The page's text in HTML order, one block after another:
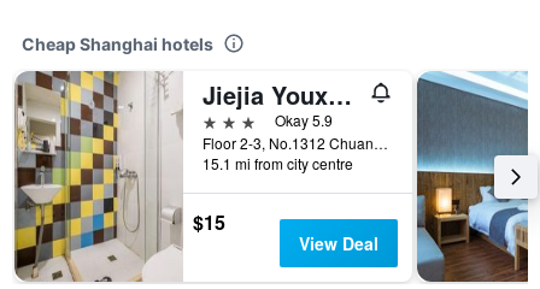
Cheap Shanghai hotels
Jiejia Youxuan Hotel (Shanghai Pudong Airport)
3 stars
Okay 5.9
Floor 2-3, No.1312 Chuannanfeng Hiway, Shanghai, China
15.1 mi from city centre
$15
View Deal